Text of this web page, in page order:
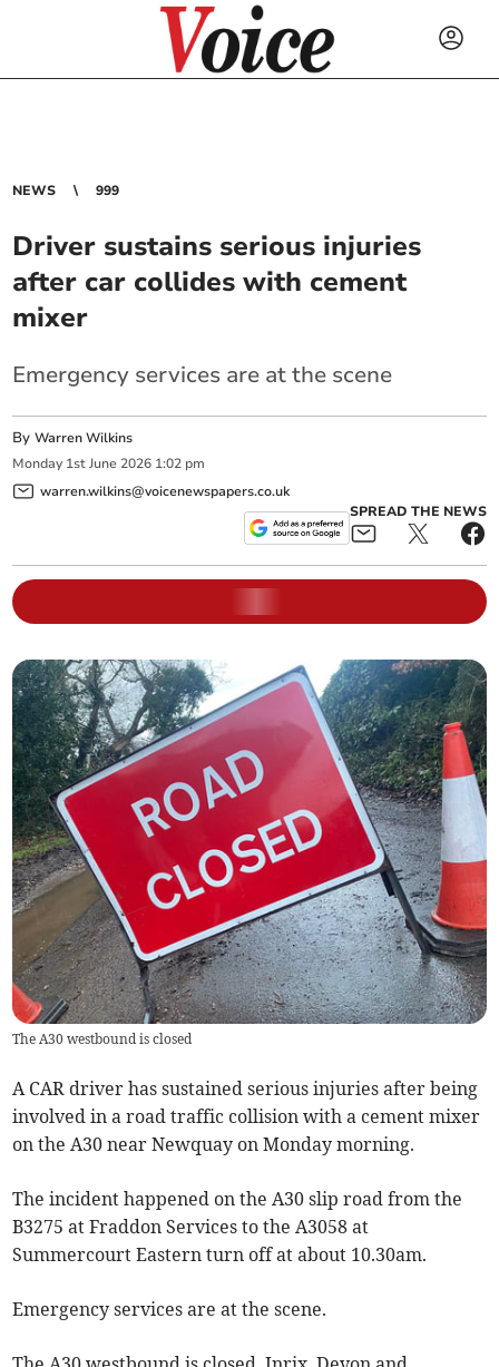
NEWS 999
Driver sustains serious injuries
after car collides with cement
mixer
Emergency services are at the scene
ByWarren Wilkins
Monday 1st June 2026 1:02 pm
warren.wilkins@voicenewspapers.co.uk
SPREAD THE NEWS
The A30 westbound is closed
A CAR driver has sustained serious injuries after being
involved in a road traffic collision with a cement mixer
on the A30 near Newquay on Monday morning.
The incident happened on the A30 slip road from the
B3275 at Fraddon Services to the A3058 at
Summercourt Eastern turn off at about 10.30am.
Emergency services are at the scene.